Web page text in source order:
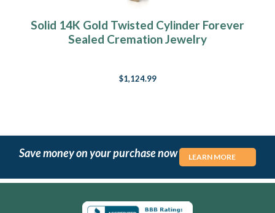
Solid 14K Gold Twisted Cylinder Forever
Sealed Cremation Jewelry
$1,124.99
Save money on your purchase now LEARN MORE